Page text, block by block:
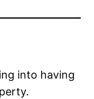
into having